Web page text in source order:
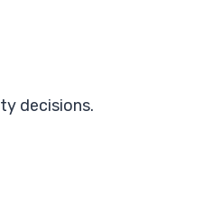
decisions.